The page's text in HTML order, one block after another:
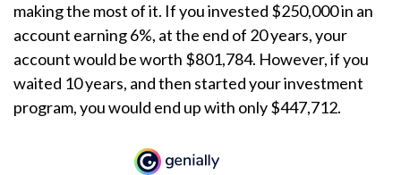
making the most of it. If you invested $250,000 in an
account earning 6%, at the end of 20 years, your
account would be worth $801,784. However, if you
waited 10 years, and then started your investment
program, you would end up with only $447,712.